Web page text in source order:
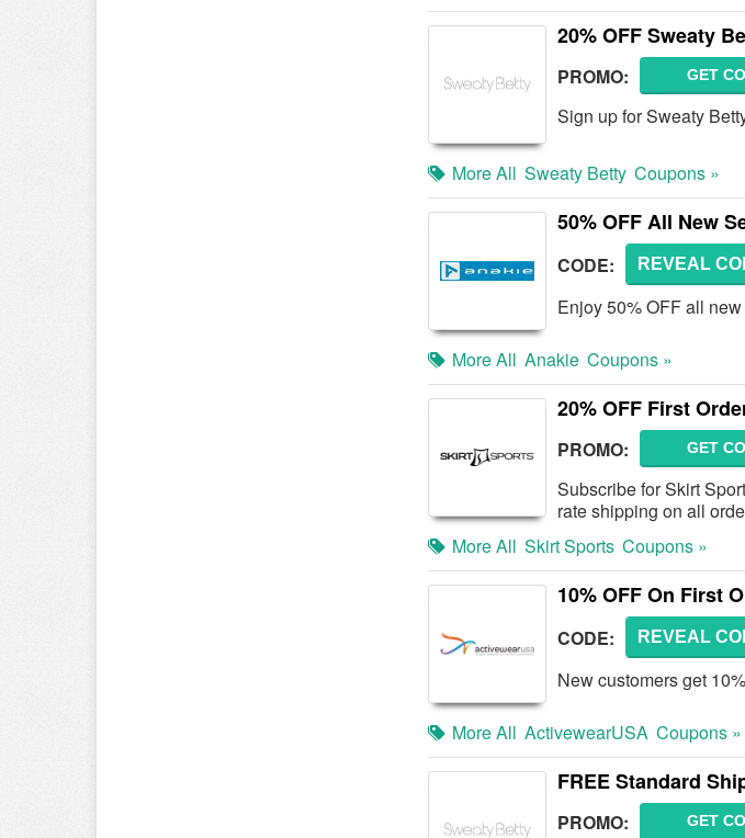
20% OFF Sweaty
PROMO: GET
Sign up for Sweaty
More All Sweaty Betty Coupons »
50% OFF All New
CODE: REVEAL
Enjoy 50% OFF all
More All Anakie Coupons »
20% OFF First
PROMO: GET
Subscribe for Skirt
rate shipping on all
More All Skirt Sports Coupons »
10% OFF On First
CODE: REVEAL
New customers get
More All ActivewearUSA Coupons »
FREE Standard
PROMO: GET